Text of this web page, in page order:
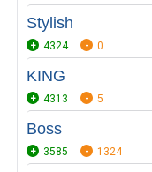
Stylish
4324 0
KING
4313 5
Boss
3585 1324